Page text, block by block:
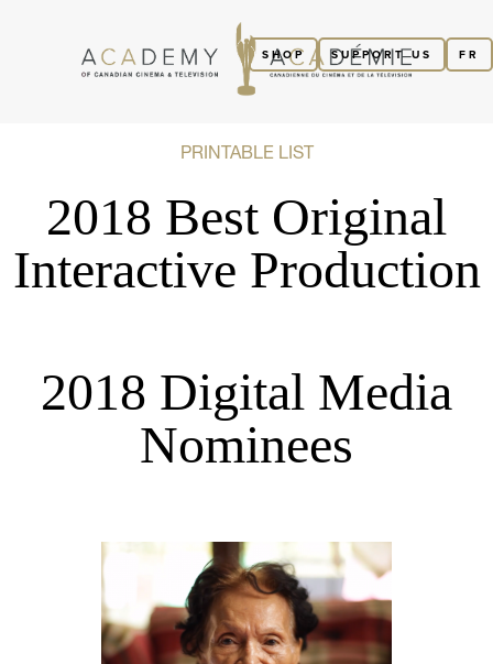
FR
SUPPORT US
SHOP
PRINTABLE LIST
2018 Best Original
Interactive Production
2018 Digital Media
Nominees